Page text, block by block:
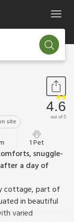
site
4.6
out of 5
1 Pet
snuggle-
a day of
cottage, part of
in beautiful
varied